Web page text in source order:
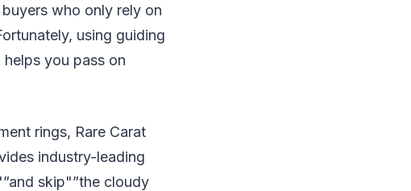
who only rely on
using guiding
helps you pass on
rings, Rare Carat
industry-leading
skip"”the cloudy